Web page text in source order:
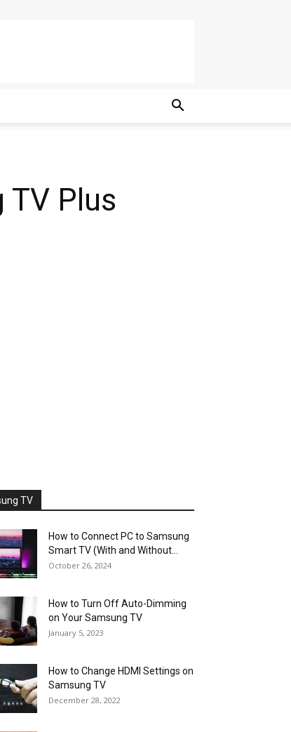
Plus
TV
How to Connect PC to Samsung
Smart TV (With and Without...
October 26, 2024
How to Turn Off Auto-Dimming
on Your Samsung TV
January 5, 2023
How to Change HDMI Settings on
Samsung TV
December 28, 2022